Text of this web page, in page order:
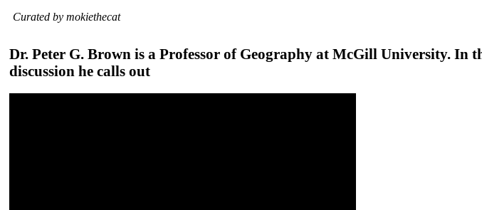
Curated by mokiethecat
Dr. Peter G. Brown is a Professor of Geography at McGill University. In
discussion he calls out